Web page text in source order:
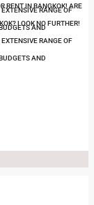
RANGE OF
AND
RENT IN BANGKOK! ARE
LOOK NO FURTHER!
RANGE OF
AND